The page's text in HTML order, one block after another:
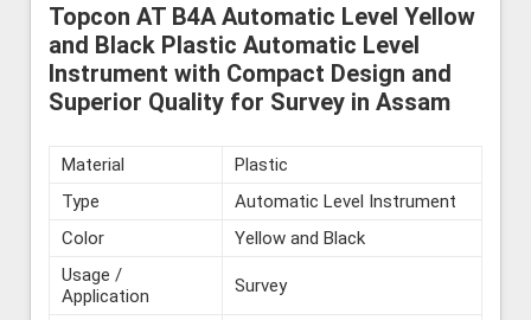
Topcon AT B4A Automatic Level Yellow
and Black Plastic Automatic Level
Instrument with Compact Design and
Superior Quality for Survey in Assam
Material
Plastic
Type
Automatic Level Instrument
Color
Yellow and Black
Usage /
Application
Survey